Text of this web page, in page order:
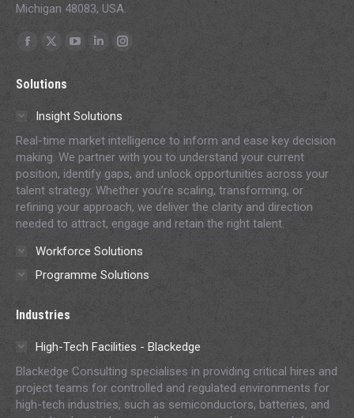
Michigan 48083, USA.
Find us on:
Facebook
opens
window
X
opens
in
window
YouTube
in
window
Linkedin
in
window
Instagram
in
window
Solutions
Insight Solutions
Real-time market intelligence to inform and ease key decision
making. We partner with you to understand your current
position, identify gaps, and unlock opportunities across your
talent strategy. Whether you’re scaling, transforming, or
refining your approach, we deliver the clarity and direction
needed to attract, engage and retain the right talent.
Workforce Solutions
Programme Solutions
Industries
High-Tech Facilities - Blackedge
Blackedge Consulting specialises in providing critical hires and
project teams for controlled and regulated environments for
high-tech industries, such as semiconductors, batteries, and